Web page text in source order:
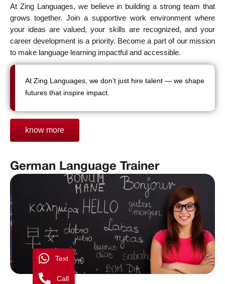
At Zing Languages, we believe in building a strong team that
grows together. Join a supportive work environment where
your ideas are valued, your skills are recognized, and your
career development is a priority. Become a part of our mission
to make language learning impactful and accessible.
At Zing Languages, we don’t just hire talent — we shape
futures that inspire impact.
know more
German Language Trainer
Text
Call